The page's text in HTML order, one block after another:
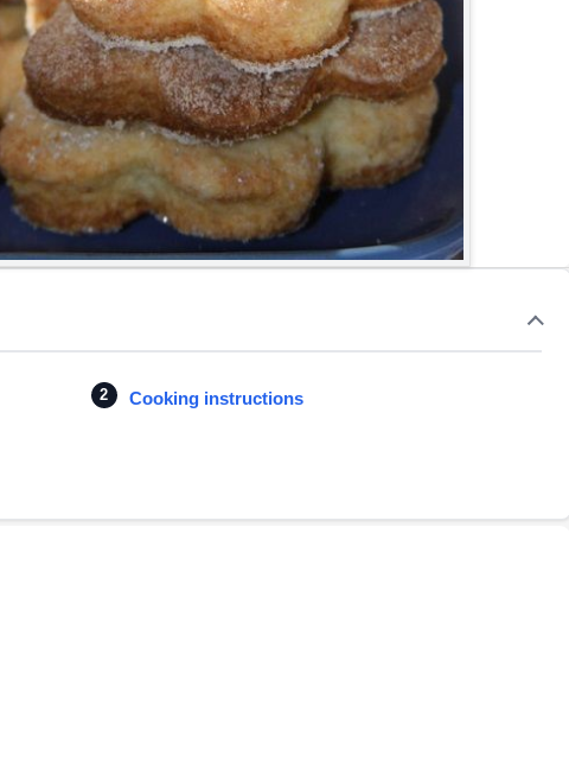
Cooking instructions